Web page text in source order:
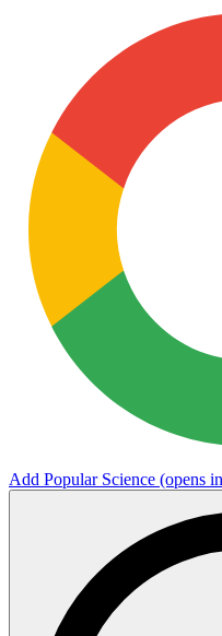
Add Popular Science (opens